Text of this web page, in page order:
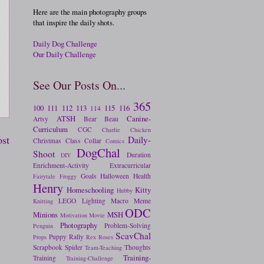
Here are the main photography groups
that inspire the daily shots.
Daily Dog Challenge
Our Daily Challenge
See Our Posts On...
100 111 112 113 114 115 116 365
Artsy ATSH Bear Beau
Canine-
Curriculum
CGC Charlie Chicken
Christmas Class Collar Comics Daily-
Shoot
DIY DogChal
Duration
Enrichment-Activity
Extracurricular
Fairytale Froggy Goals Halloween Health
Henry Homeschooling Hubby Kitty
Knitting LEGO Lighting Macro Meme
Minions Motivation Movie MSHODC
Penguin Photography Problem-Solving
Props Puppy Rally Rex Roses ScavChal
Scrapbook Spider Team-Teaching Thoughts
Training
Training-Challenge
Training-